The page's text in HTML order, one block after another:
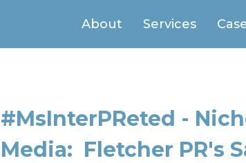
About Services
#MsInterPReted -
Media: Fletcher PR's